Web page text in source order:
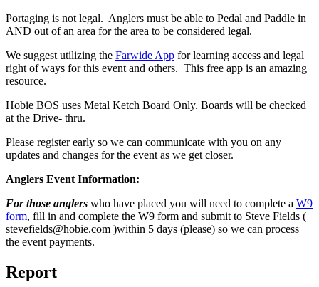
Portaging is not legal. Anglers must be able to Pedal and Paddle in
AND out of an area for the area to be considered legal.
We suggest utilizing the Farwide App for learning access and legal
right of ways for this event and others. This free app is an amazing
resource.
Hobie BOS uses Metal Ketch Board Only. Boards will be checked
at the Drive- thru.
Please register early so we can communicate with you on any
updates and changes for the event as we get closer.
Anglers Event Information:
For those anglers who have placed you will need to complete a W9
form, fill in and complete the W9 form and submit to Steve Fields (
stevefields@hobie.com )within 5 days (please) so we can process
the event payments.
Report